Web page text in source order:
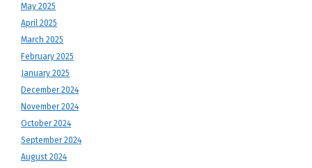
May 2025
April 2025
March 2025
February 2025
January 2025
December 2024
November 2024
October 2024
September 2024
August 2024